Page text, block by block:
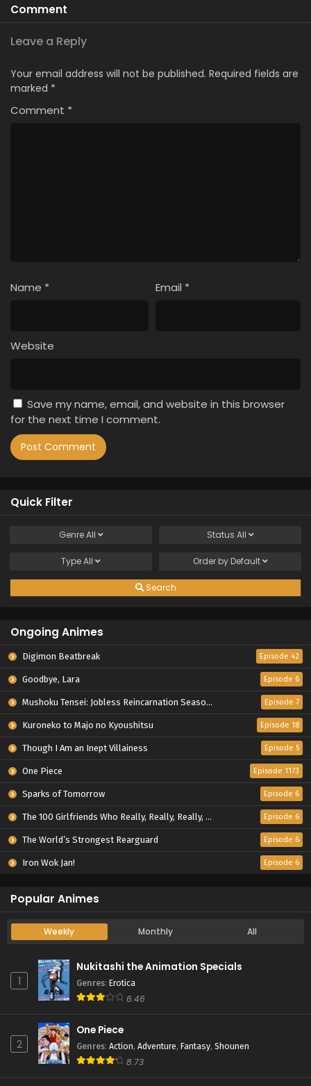
Comment
Leave a Reply
Your email address will not be published. Required fields are
marked *
Comment *
Name * Email *
Website
Save my name, email, and website in this browser
for the next time I comment.
Quick Filter
GenreAll Status All
TypeAll Order by Default
Search
Ongoing Animes
Digimon Beatbreak Episode 42
Goodbye, Lara Episode 6
Mushoku Tensei: Jobless Reincarnation Season 3 Episode 7
Kuroneko to Majo no Kyoushitsu Episode 18
Though I Am an Inept Villainess Episode 5
One Piece Episode 1173
Sparks of Tomorrow Episode 6
The 100 Girlfriends Who Really, Really, Really, Really, Really Love You Season 3 Episode 6
The World’s Strongest Rearguard Episode 6
Iron Wok Jan! Episode 6
Popular Animes
Weekly Monthly All
1
Nukitashi the Animation Specials
Genres: Erotica
6.46
2
One Piece
Genres: Action, Adventure, Fantasy, Shounen
8.73